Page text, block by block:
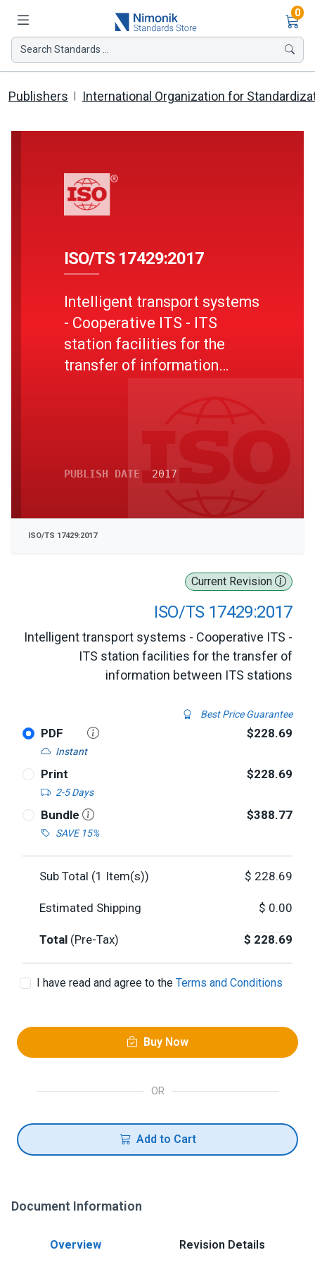
0
Search Standards ...
Publishers International Organization for
Current Revision
ISO/TS 17429:2017
Intelligent transport systems - Cooperative ITS -
ITS station facilities for the transfer of
information between ITS stations
Best Price Guarantee
PDF
Instant
$228.69
Print
2-5 Days
$228.69
Bundle
SAVE 15%
$388.77
Sub Total (1 Item(s)) $ 228.69
Estimated Shipping $ 0.00
Total (Pre-Tax) $ 228.69
I have read and agree to the Terms and Conditions
Buy Now
OR
Add to Cart
ISO/TS 17429:2017
Intelligent transport systems
- Cooperative ITS - ITS
station facilities for the
transfer of information
PUBLISH DATE 2017
ISO/TS 17429:2017
Document Information
Overview Revision Details